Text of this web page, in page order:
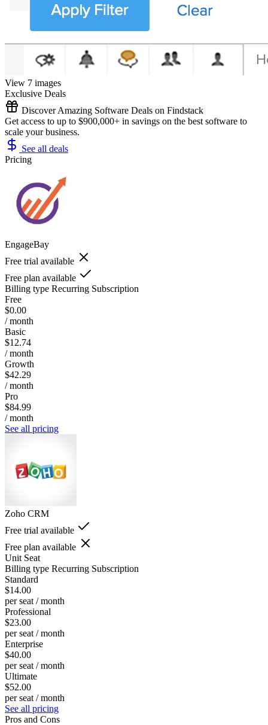
View 7 images
Exclusive Deals
Discover Amazing Software Deals on Findstack
Get access to up to $900,000+ in savings on the best software to
scale your business.
See all deals
Pricing
EngageBay
Free trial available
Free plan available
Billing type Recurring Subscription
Free
$0.00
/ month
Basic
$12.74
/ month
Growth
$42.29
/ month
Pro
$84.99
/ month
See all pricing
Zoho CRM
Free trial available
Free plan available
Unit Seat
Billing type Recurring Subscription
Standard
$14.00
per seat / month
Professional
$23.00
per seat / month
Enterprise
$40.00
per seat / month
Ultimate
$52.00
per seat / month
See all pricing
Pros and Cons